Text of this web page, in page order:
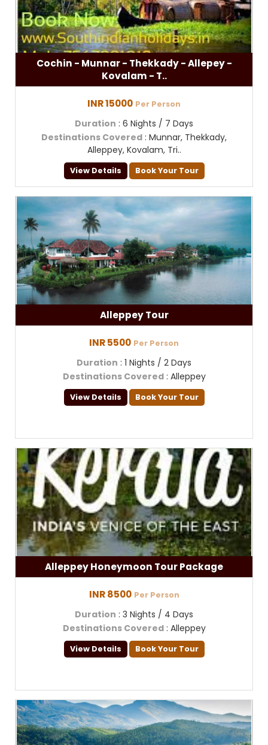
Cochin - Munnar - Thekkady - Allepey -
Kovalam - T..
INR 15000 Per Person
Duration : 6 Nights / 7 Days
Destinations Covered : Munnar, Thekkady,
Alleppey, Kovalam, Tri..
View Details Book Your Tour
Alleppey Tour
INR 5500 Per Person
Duration : 1 Nights / 2 Days
Destinations Covered: Alleppey
View Details Book Your Tour
Alleppey Honeymoon Tour Package
INR 8500 Per Person
Duration : 3 Nights / 4 Days
Destinations Covered: Alleppey
View Details Book Your Tour